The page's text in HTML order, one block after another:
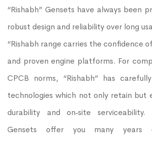
“Rishabh” Gensets have always been
robust design and reliability over long
“Rishabh range carries the confidence
and proven engine platforms. For
CPCB norms, “Rishabh” has
technologies which not only retain but
durability and on‐site serviceability.
Gensets offer you many years